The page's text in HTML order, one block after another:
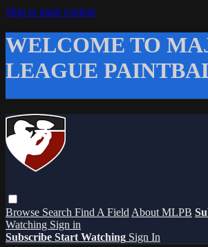
Skip to main content
WELCOME TO
LEAGUE
Browse Search Find A Field About MLPB
Watching Sign in
Subscribe Start Watching Sign In